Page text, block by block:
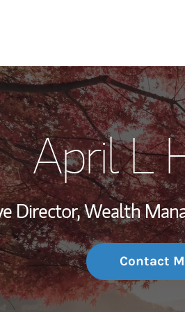
April L
Director, Wealth
Contact